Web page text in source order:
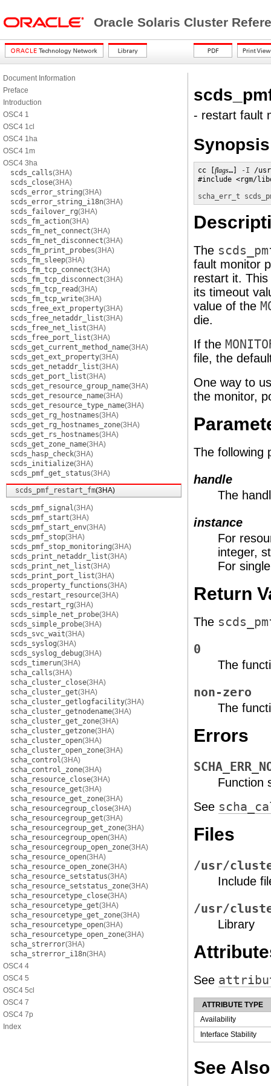
Oracle Solaris Cluster
Document Information
Preface
Introduction
OSC4 1
OSC4 1cl
OSC4 1ha
OSC4 1m
OSC4 3ha
scds_calls(3HA)
scds_close(3HA)
scds_error_string(3HA)
scds_error_string_i18n(3HA)
scds_failover_rg(3HA)
scds_fm_action(3HA)
scds_fm_net_connect(3HA)
scds_fm_net_disconnect(3HA)
scds_fm_print_probes(3HA)
scds_fm_sleep(3HA)
scds_fm_tcp_connect(3HA)
scds_fm_tcp_disconnect(3HA)
scds_fm_tcp_read(3HA)
scds_fm_tcp_write(3HA)
scds_free_ext_property(3HA)
scds_free_netaddr_list(3HA)
scds_free_net_list(3HA)
scds_free_port_list(3HA)
scds_get_current_method_name(3HA)
scds_get_ext_property(3HA)
scds_get_netaddr_list(3HA)
scds_get_port_list(3HA)
scds_get_resource_group_name(3HA)
scds_get_resource_name(3HA)
scds_get_resource_type_name(3HA)
scds_get_rg_hostnames(3HA)
scds_get_rg_hostnames_zone(3HA)
scds_get_rs_hostnames(3HA)
scds_get_zone_name(3HA)
scds_hasp_check(3HA)
scds_initialize(3HA)
scds_pmf_get_status(3HA)
scds_pmf_restart_fm(3HA)
scds_pmf_signal(3HA)
scds_pmf_start(3HA)
scds_pmf_start_env(3HA)
scds_pmf_stop(3HA)
scds_pmf_stop_monitoring(3HA)
scds_print_netaddr_list(3HA)
scds_print_net_list(3HA)
scds_print_port_list(3HA)
scds_property_functions(3HA)
scds_restart_resource(3HA)
scds_restart_rg(3HA)
scds_simple_net_probe(3HA)
scds_simple_probe(3HA)
scds_svc_wait(3HA)
scds_syslog(3HA)
scds_syslog_debug(3HA)
scds_timerun(3HA)
scha_calls(3HA)
scha_cluster_close(3HA)
scha_cluster_get(3HA)
scha_cluster_getlogfacility(3HA)
scha_cluster_getnodename(3HA)
scha_cluster_get_zone(3HA)
scha_cluster_getzone(3HA)
scha_cluster_open(3HA)
scha_cluster_open_zone(3HA)
scha_control(3HA)
scha_control_zone(3HA)
scha_resource_close(3HA)
scha_resource_get(3HA)
scha_resource_get_zone(3HA)
scha_resourcegroup_close(3HA)
scha_resourcegroup_get(3HA)
scha_resourcegroup_get_zone(3HA)
scha_resourcegroup_open(3HA)
scha_resourcegroup_open_zone(3HA)
scha_resource_open(3HA)
scha_resource_open_zone(3HA)
scha_resource_setstatus(3HA)
scha_resource_setstatus_zone(3HA)
scha_resourcetype_close(3HA)
scha_resourcetype_get(3HA)
scha_resourcetype_get_zone(3HA)
scha_resourcetype_open(3HA)
scha_resourcetype_open_zone(3HA)
scha_strerror(3HA)
scha_strerror_i18n(3HA)
OSC4 4
OSC4 5
OSC4 5cl
OSC4 7
OSC4 7p
Index
- restart fault
Synopsis
cc [ flags…] -I /
#include <rgm/
scha_err_t
The
fault monitor
restart it.
its timeout
value of the
die.
If the
file, the
One way to
the monitor,
The following
handle
The
instance
For
integer,
For
Return
The
0
The
non-zero
The
Errors
Function
See
Files
/usr/
Include
/usr/
Library
See
ATTRIBUTE TYPE
Availability
Interface Stability
See Also